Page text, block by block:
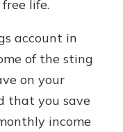
life.
account in
of the sting
on your
that you save
income